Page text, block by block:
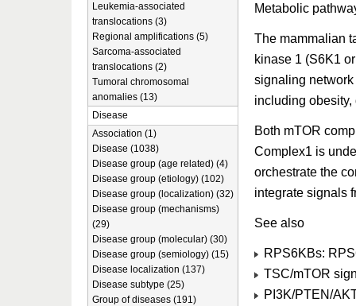
Metabolic
The mammalian
kinase 1 (S6K1
signaling
including
Both mTOR
Complex1 is
orchestrate the
integrate signals
See also
RPS6KBs:
TSC/mTOR
PI3K/PTEN/
Leukemia-associated
translocations (3)
Regional amplifications (5)
Sarcoma-associated
translocations (2)
Tumoral chromosomal
anomalies (13)
Disease
Association (1)
Disease (1038)
Disease group (age related) (4)
Disease group (etiology) (102)
Disease group (localization) (32)
Disease group (mechanisms)
(29)
Disease group (molecular) (30)
Disease group (semiology) (15)
Disease localization (137)
Disease subtype (25)
Group of diseases (191)